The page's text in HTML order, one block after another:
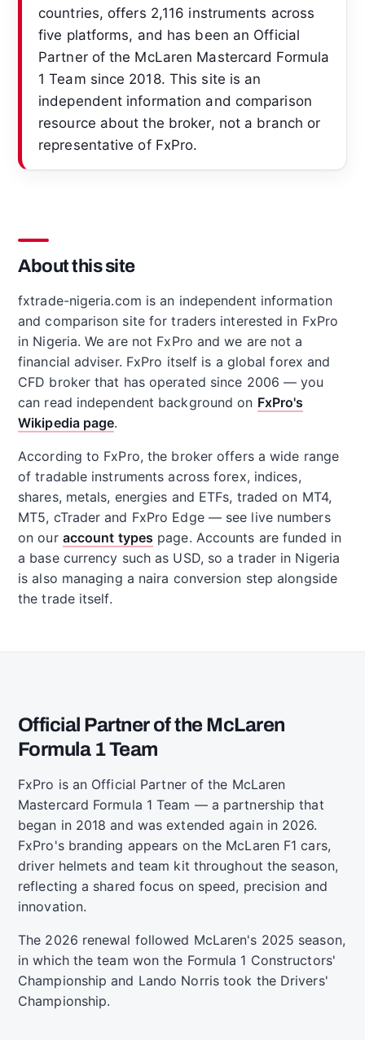
countries, offers 2,116 instruments across
five platforms, and has been an Official
Partner of the McLaren Mastercard Formula
1 Team since 2018. This site is an
independent information and comparison
resource about the broker, not a branch or
representative of FxPro.
About this site
fxtrade-nigeria.com is an independent information
and comparison site for traders interested in FxPro
in Nigeria. We are not FxPro and we are not a
financial adviser. FxPro itself is a global forex and
CFD broker that has operated since 2006 — you
can read independent background on FxPro's
Wikipedia page.
According to FxPro, the broker offers a wide range
of tradable instruments across forex, indices,
shares, metals, energies and ETFs, traded on MT4,
MT5, cTrader and FxPro Edge — see live numbers
on our account types page. Accounts are funded in
a base currency such as USD, so a trader in Nigeria
is also managing a naira conversion step alongside
the trade itself.
Official Partner of the McLaren
Formula 1 Team
FxPro is an Official Partner of the McLaren
Mastercard Formula 1 Team — a partnership that
began in 2018 and was extended again in 2026.
FxPro's branding appears on the McLaren F1 cars,
driver helmets and team kit throughout the season,
reflecting a shared focus on speed, precision and
innovation.
The 2026 renewal followed McLaren's 2025 season,
in which the team won the Formula 1 Constructors'
Championship and Lando Norris took the Drivers'
Championship.